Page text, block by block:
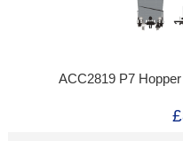
ACC2819 P7